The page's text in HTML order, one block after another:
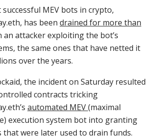
MEV bots in crypto,
has been drained for more than
an attacker exploiting the bot’s
the same ones that have netted it
over the years.
the incident on Saturday resulted
contracts tricking
automated MEV(maximal
execution system bot into granting
were later used to drain funds.